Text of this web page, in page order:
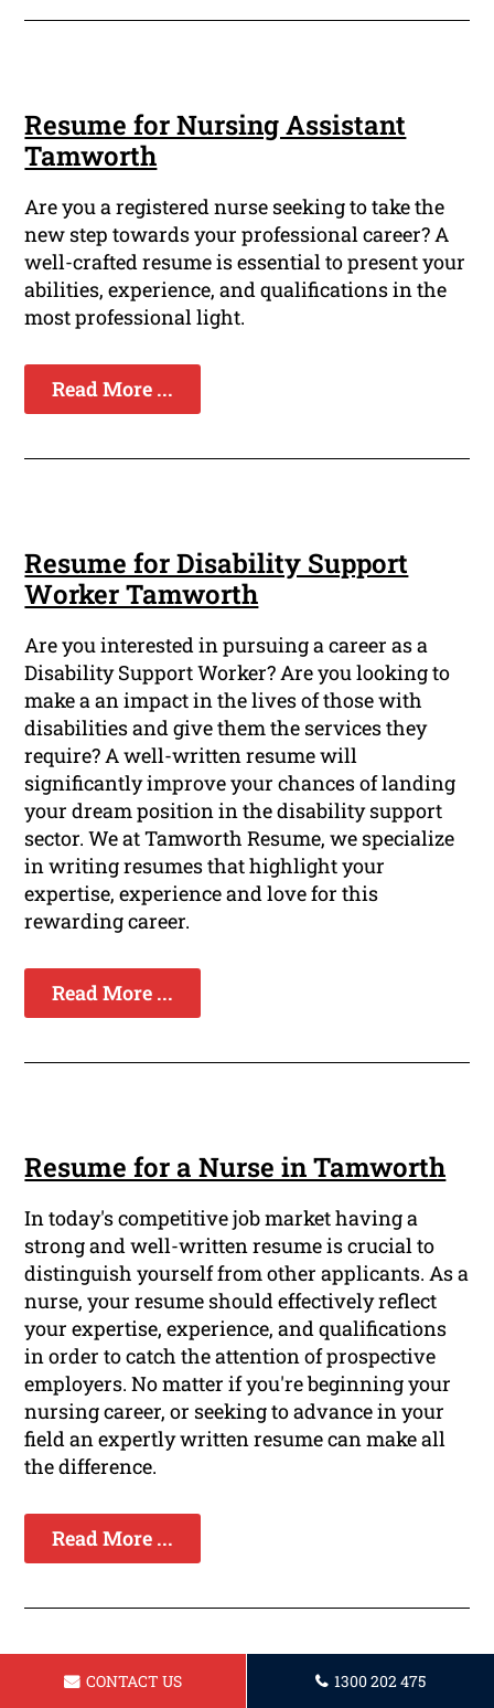
Resume for Nursing Assistant
Tamworth
Are you a registered nurse seeking to take the
new step towards your professional career? A
well-crafted resume is essential to present your
abilities, experience, and qualifications in the
most professional light.
Read More ...
Resume for Disability Support
Worker Tamworth
Are you interested in pursuing a career as a
Disability Support Worker? Are you looking to
make a an impact in the lives of those with
disabilities and give them the services they
require? A well-written resume will
significantly improve your chances of landing
your dream position in the disability support
sector. We at Tamworth Resume, we specialize
in writing resumes that highlight your
expertise, experience and love for this
rewarding career.
Read More ...
Resume for a Nurse in Tamworth
In today's competitive job market having a
strong and well-written resume is crucial to
distinguish yourself from other applicants. As a
nurse, your resume should effectively reflect
your expertise, experience, and qualifications
in order to catch the attention of prospective
employers. No matter if you're beginning your
nursing career, or seeking to advance in your
field an expertly written resume can make all
the difference.
Read More ...
CONTACT US 1300 202 475